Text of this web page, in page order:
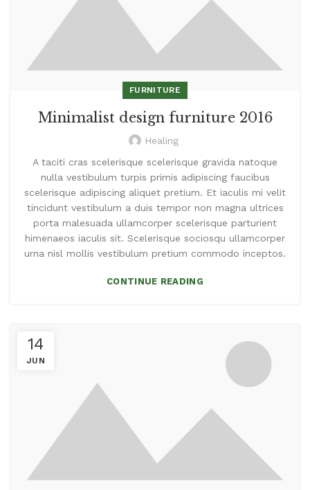
FURNITURE
Minimalist design furniture 2016
Healing
A taciti cras scelerisque scelerisque gravida natoque
nulla vestibulum turpis primis adipiscing faucibus
scelerisque adipiscing aliquet pretium. Et iaculis mi velit
tincidunt vestibulum a duis tempor non magna ultrices
porta malesuada ullamcorper scelerisque parturient
himenaeos iaculis sit. Scelerisque sociosqu ullamcorper
urna nisl mollis vestibulum pretium commodo inceptos.
CONTINUE READING
14
JUN